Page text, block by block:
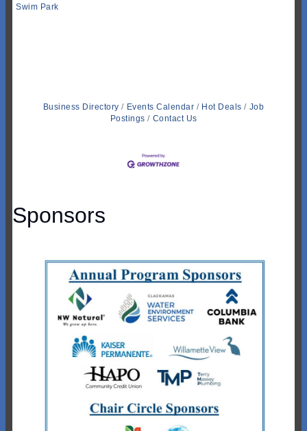
Swim Park
Business Directory Events Calendar Hot Deals
Job
Postings
Contact Us
Sponsors